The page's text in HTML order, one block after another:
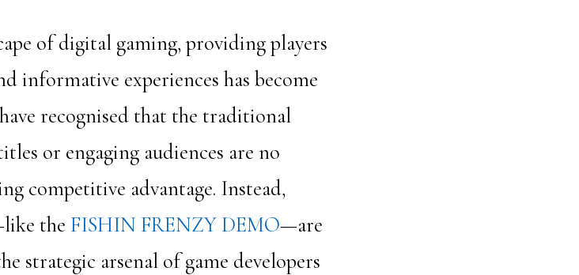
of digital gaming, providing players
informative experiences has become
recognised that the traditional
or engaging audiences are no
competitive advantage. Instead,
the FISHIN FRENZY DEMO—are
strategic arsenal of game developers